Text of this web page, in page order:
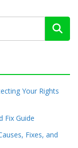
Your Rights
Fix Guide
Fixes, and